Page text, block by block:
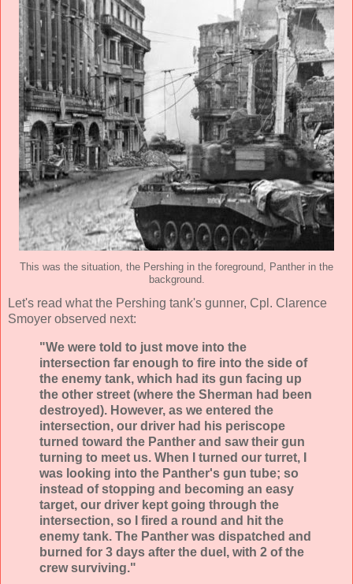
This was the situation, the Pershing in the foreground, Panther in the
background.
Let's read what the Pershing tank's gunner, Cpl. Clarence
Smoyer observed next:
"We were told to just move into the
intersection far enough to fire into the side of
the enemy tank, which had its gun facing up
the other street (where the Sherman had been
destroyed). However, as we entered the
intersection, our driver had his periscope
turned toward the Panther and saw their gun
turning to meet us. When I turned our turret, I
was looking into the Panther's gun tube; so
instead of stopping and becoming an easy
target, our driver kept going through the
intersection, so I fired a round and hit the
enemy tank. The Panther was dispatched and
burned for 3 days after the duel, with 2 of the
crew surviving."